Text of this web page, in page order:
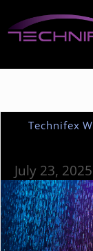
to
content
Technifex
July 23, 2025